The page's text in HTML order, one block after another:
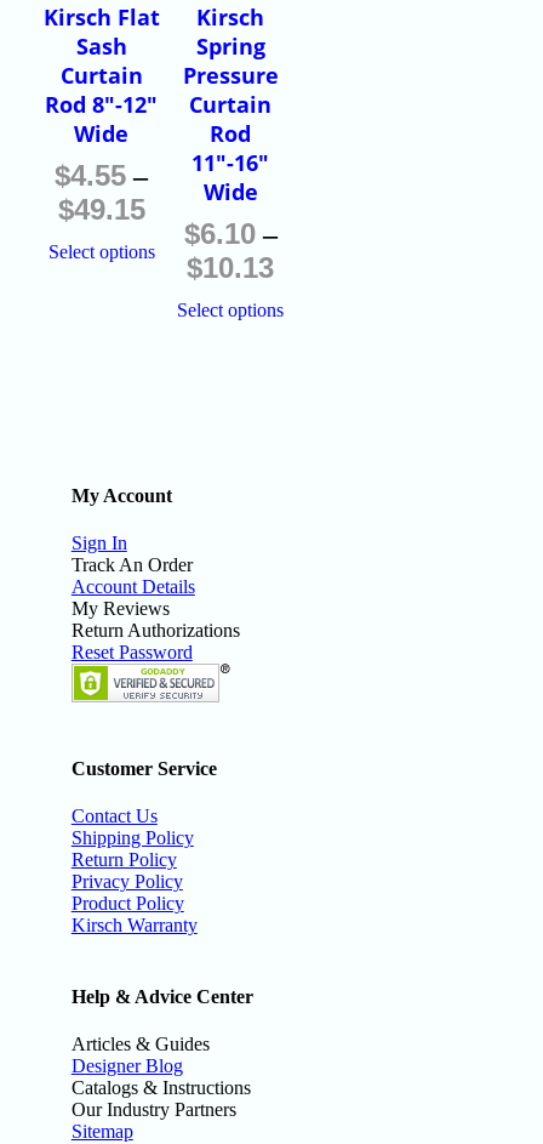
Kirsch Flat
Sash
Curtain
Rod 8″-12″
Wide
$4.55 –
$49.15
Select options
Kirsch
Spring
Pressure
Curtain
Rod
11″-16″
Wide
$6.10 –
$10.13
Select options
My Account
Sign In
Track An Order
Account Details
My Reviews
Return Authorizations
Reset Password
Customer Service
Contact Us
Shipping Policy
Return Policy
Privacy Policy
Product Policy
Kirsch Warranty
Help & Advice Center
Articles & Guides
Designer Blog
Catalogs & Instructions
Our Industry Partners
Sitemap